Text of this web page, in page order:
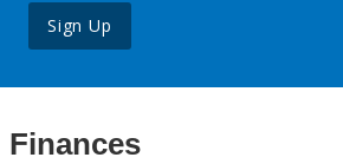
Sign Up
Finances